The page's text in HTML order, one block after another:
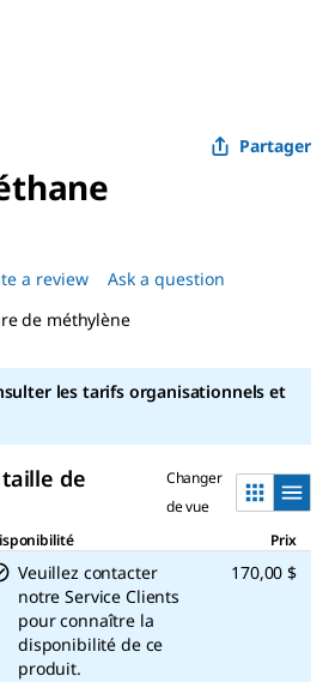
Partager
a review Ask a question
de méthylène
les tarifs organisationnels et
de
Changer
de vue
Prix
Veuillez contacter
notre Service Clients
pour connaître la
disponibilité de ce
produit.
170,00 $